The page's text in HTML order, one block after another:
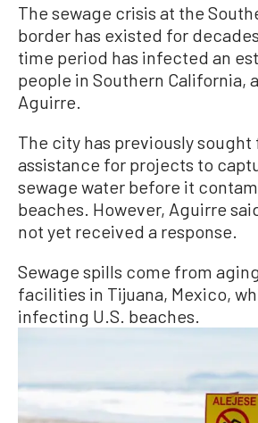
The sewage crisis at the
border has existed for
time period has infected an
people in Southern California,
Aguirre.
The city has previously sought
assistance for projects to
sewage water before it
beaches. However, Aguirre
not yet received a response.
Sewage spills come from
facilities in Tijuana, Mexico,
infecting U.S. beaches.